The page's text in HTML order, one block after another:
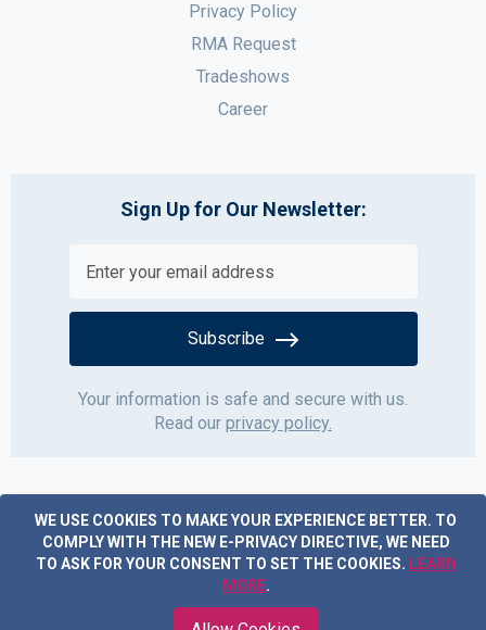
WE USE COOKIES TO MAKE YOUR EXPERIENCE BETTER. TO
COMPLY WITH THE NEW E-PRIVACY DIRECTIVE, WE NEED
TO ASK FOR YOUR CONSENT TO SET THE COOKIES. LEARN
MORE.
Privacy Policy
RMA Request
Tradeshows
Career
Sign Up for Our Newsletter:
Subscribe
Your information is safe and secure with us.
Read our privacy policy.
Copyright © 2019 Acme Furniture. All rights reserved.